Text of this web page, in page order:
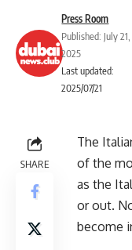
Last updated:
2025/07/21
Press Room
Published: July 21,
2025
SHARE
The
of the
as the
or out.
become